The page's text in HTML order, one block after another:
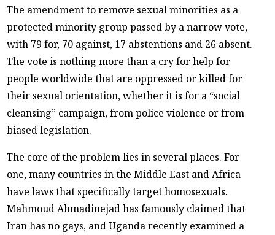
The amendment to remove sexual minorities as a
protected minority group passed by a narrow vote,
with 79 for, 70 against, 17 abstentions and 26 absent.
The vote is nothing more than a cry for help for
people worldwide that are oppressed or killed for
their sexual orientation, whether it is for a “social
cleansing” campaign, from police violence or from
biased legislation.
The core of the problem lies in several places. For
one, many countries in the Middle East and Africa
have laws that specifically target homosexuals.
Mahmoud Ahmadinejad has famously claimed that
Iran has no gays, and Uganda recently examined a